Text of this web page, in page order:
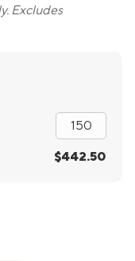
Excludes
$442.50